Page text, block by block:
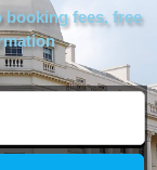
booking fees, free